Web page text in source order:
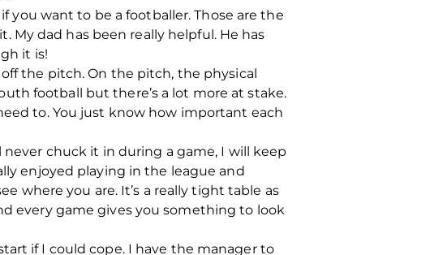
you want to be a footballer. Those are the
My dad has been really helpful. He has
it is!
the pitch. On the pitch, the physical
football but there’s a lot more at stake.
to. You just know how important each
chuck it in during a game, I will keep
enjoyed playing in the league and
where you are. It’s a really tight table as
every game gives you something to look
if I could cope. I have the manager to